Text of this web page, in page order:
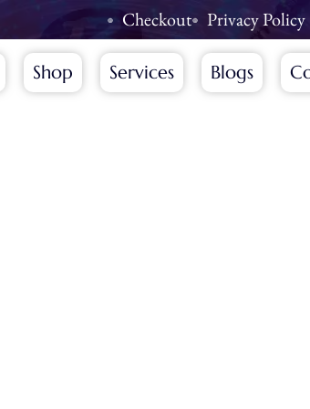
Checkout Privacy Policy
Shop Services Blogs